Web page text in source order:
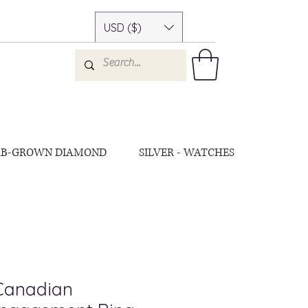
USD ($)
GROWN DIAMOND SILVER - WATCHES